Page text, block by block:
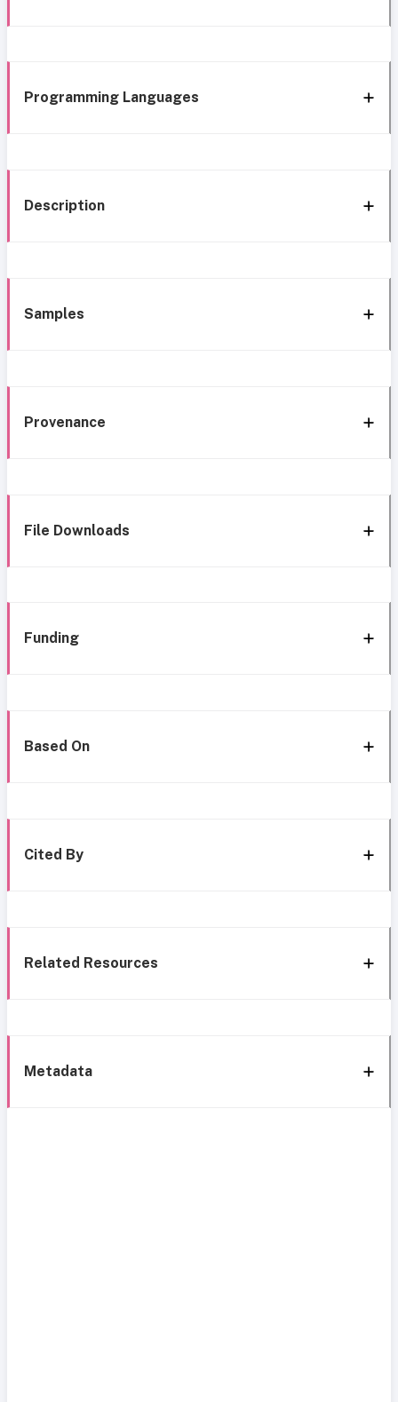
Programming Languages
Description
Samples
Provenance
File Downloads
Funding
Based On
Cited By
Related Resources
Metadata